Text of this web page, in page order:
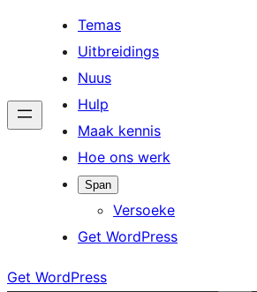
Temas
Uitbreidings
Nuus
Hulp
Maak kennis
Hoe ons werk
Span
Versoeke
Get WordPress
Get WordPress